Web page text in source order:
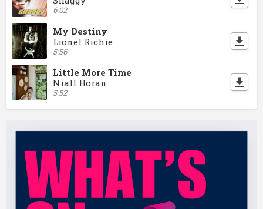
6:02
My Destiny
Lionel Richie
5:56
Little More Time
Niall Horan
5:52